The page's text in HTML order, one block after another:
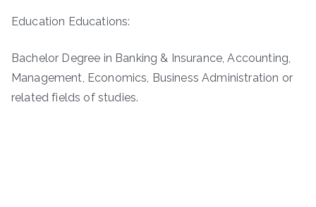
Education Educations:
Bachelor Degree in Banking & Insurance, Accounting,
Management, Economics, Business Administration or
related fields of studies.